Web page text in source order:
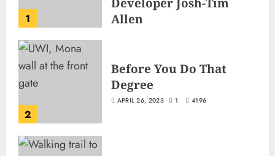
1
Allen
2
Before You Do That
Degree
APRIL 26, 2023 1 4196